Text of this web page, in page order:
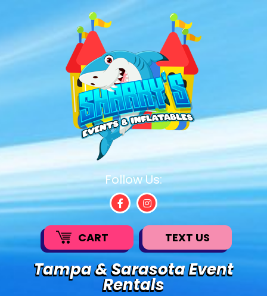
Tampa & Sarasota Event
Rentals
Follow Us:
CART TEXT US